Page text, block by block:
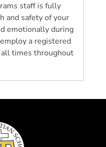
staff is fully
and safety of your
emotionally during
a registered
times throughout